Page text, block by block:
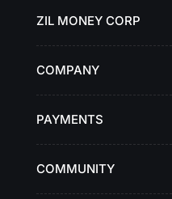
ZIL MONEY CORP
COMPANY
PAYMENTS
COMMUNITY